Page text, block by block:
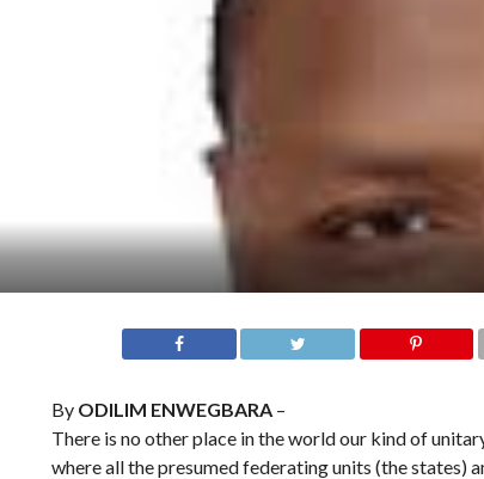
By ODILIM ENWEGBARA–
There is no other place in the world our kind of
where all the presumed federating units (the states)